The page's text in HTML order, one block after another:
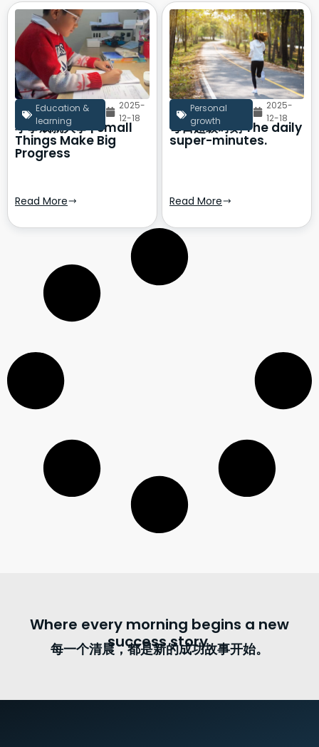
Education &
learning
2025-
12-18
小事成就大事 | Small
Things Make Big
Progress
Read More
Personal
growth
2025-
12-18
每日超级时刻 The daily
super-minutes.
Read More
Where every morning begins a new
success story.
每一个清晨，都是新的成功故事开始。